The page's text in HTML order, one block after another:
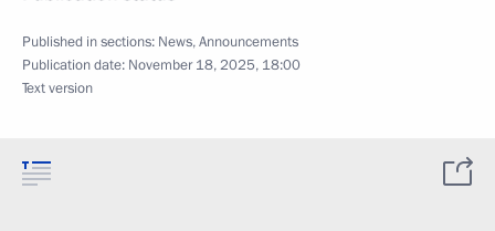
Published in sections: News,Announcements
Publication date: November 18, 2025, 18:00
Text version